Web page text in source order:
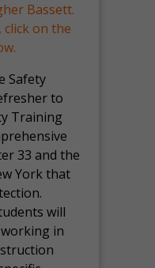
Bassett.
on the
Safety
to
Training
33 and the
York that
will
in